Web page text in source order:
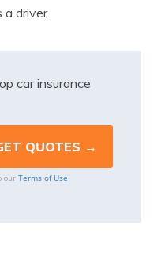
driver.
car insurance
our Terms of Use